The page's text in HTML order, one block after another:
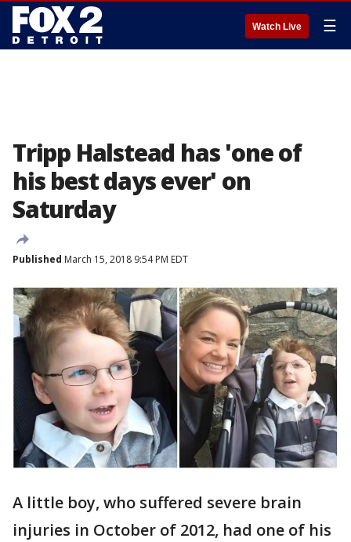
Watch Live ☰
Tripp Halstead has 'one of
his best days ever' on
Saturday
Published March 15, 2018 9:54 PM EDT
A little boy, who suffered severe brain
injuries in October of 2012, had one of his